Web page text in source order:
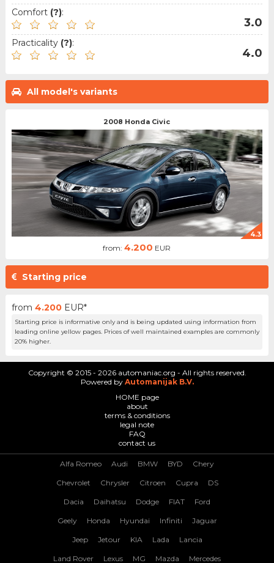
Comfort (?):
3.0
Practicality (?):
4.0
All model's variants
2008 Honda Civic
4.3
from:4.200 EUR
Starting price
from 4.200 EUR*
Starting price is informative only and is being updated using information from
leading online yellow pages. Prices of well maintained examples are commonly
20% higher.
Copyright © 2015 - 2026 automaniac.org - All rights reserved.
Powered by Automanijak B.V.
HOME page
about
terms & conditions
legal note
FAQ
contact us
Alfa Romeo Audi BMW BYD Chery
Chevrolet Chrysler Citroen Cupra DS
Dacia Daihatsu Dodge FIAT Ford
Geely Honda Hyundai Infiniti Jaguar
Jeep Jetour KIA Lada Lancia
Land Rover Lexus MG Mazda Mercedes